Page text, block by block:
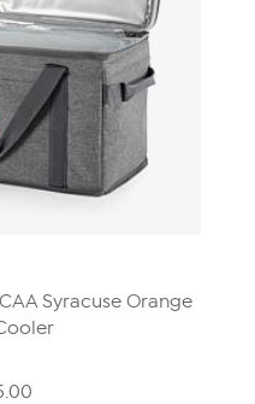
Syracuse Orange